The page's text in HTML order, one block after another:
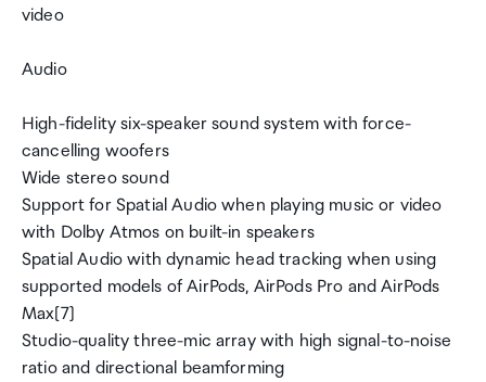
video
Audio
High-fidelity six-speaker sound system with force-
cancelling woofers
Wide stereo sound
Support for Spatial Audio when playing music or video
with Dolby Atmos on built-in speakers
Spatial Audio with dynamic head tracking when using
supported models of AirPods, AirPods Pro and AirPods
Max[7]
Studio-quality three-mic array with high signal-to-noise
ratio and directional beamforming